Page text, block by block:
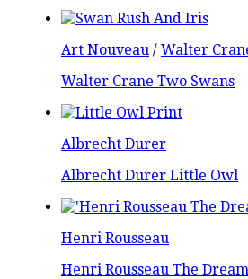
Art Nouveau / Walter
Walter Crane Two Swans
Albrecht Durer
Albrecht Durer Little Owl
Henri Rousseau
Henri Rousseau The Dream